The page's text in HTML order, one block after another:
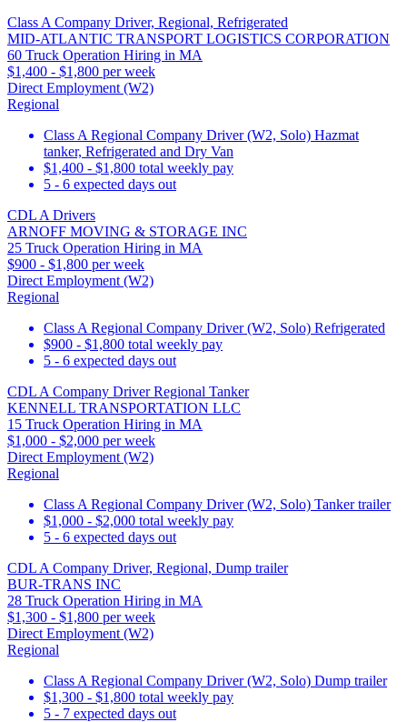
Class A Company Driver, Regional, Refrigerated
MID-ATLANTIC TRANSPORT LOGISTICS CORPORATION
60 Truck Operation Hiring in MA
$1,400 - $1,800 per week
Direct Employment (W2)
Regional
Class A Regional Company Driver (W2, Solo) Hazmat
tanker, Refrigerated and Dry Van
$1,400 - $1,800 total weekly pay
5 - 6 expected days out
CDL A Drivers
ARNOFF MOVING & STORAGE INC
25 Truck Operation Hiring in MA
$900 - $1,800 per week
Direct Employment (W2)
Regional
Class A Regional Company Driver (W2, Solo) Refrigerated
$900 - $1,800 total weekly pay
5 - 6 expected days out
CDL A Company Driver Regional Tanker
KENNELL TRANSPORTATION LLC
15 Truck Operation Hiring in MA
$1,000 - $2,000 per week
Direct Employment (W2)
Regional
Class A Regional Company Driver (W2, Solo) Tanker trailer
$1,000 - $2,000 total weekly pay
5 - 6 expected days out
CDL A Company Driver, Regional, Dump trailer
BUR-TRANS INC
28 Truck Operation Hiring in MA
$1,300 - $1,800 per week
Direct Employment (W2)
Regional
Class A Regional Company Driver (W2, Solo) Dump trailer
$1,300 - $1,800 total weekly pay
5 - 7 expected days out